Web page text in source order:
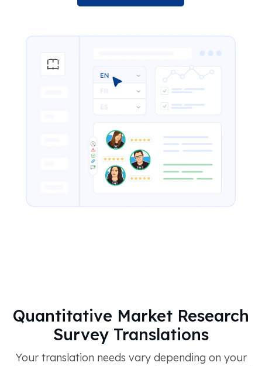
Quantitative Market Research
Survey Translations
Your translation needs vary depending on your